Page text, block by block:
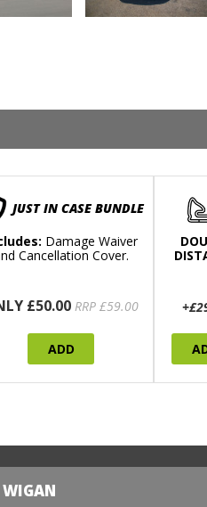
JUST IN CASE BUNDLE
Damage Waiver
Cancellation Cover.
£50.00 RRP £59.00
ADD
WIGAN